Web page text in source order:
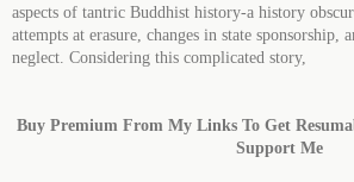
aspects of tantric Buddhist history-a history
attempts at erasure, changes in state sponsorship,
neglect. Considering this complicated story,
Buy Premium From My Links To Get
Support Me